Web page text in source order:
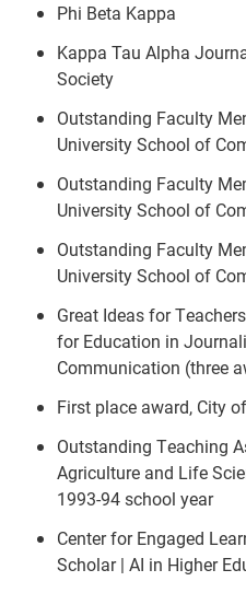
Phi Beta Kappa
Kappa Tau Alpha
Society
Outstanding Faculty
University School of
Outstanding Faculty
University School of
Outstanding Faculty
University School of
Great Ideas for
for Education in
Communication (three
First place award, City
Outstanding Teaching
Agriculture and Life
1993-94 school year
Center for Engaged
Scholar | AI in Higher